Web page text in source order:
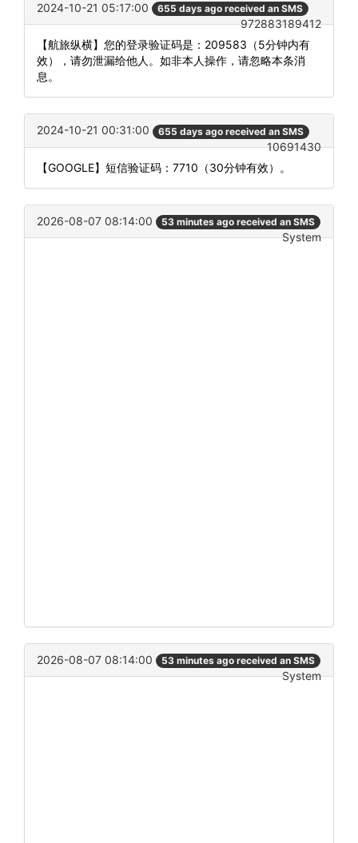
2024-10-21 05:17:00 655 days ago received an SMS
972883189412
【航旅纵横】您的登录验证码是：209583（5分钟内有
效），请勿泄漏给他人。如非本人操作，请忽略本条消
息。
2024-10-21 00:31:00 655 days ago received an SMS
10691430
【GOOGLE】短信验证码：7710（30分钟有效）。
2026-08-07 08:14:00 53 minutes ago received an SMS
System
2026-08-07 08:14:00 53 minutes ago received an SMS
System